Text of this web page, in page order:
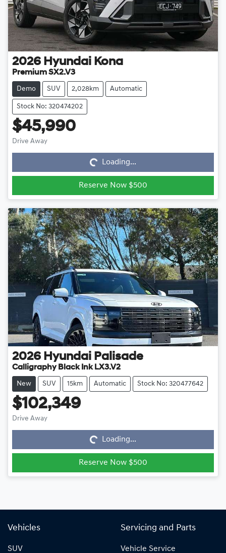
2026 Hyundai Kona
Premium SX2.V3
Demo SUV 2,028km Automatic
Stock No: 320474202
$45,990
Drive Away Loading... Loading...
Reserve Now $500
2026 Hyundai Palisade
Calligraphy Black Ink LX3.V2
New SUV 15km Automatic Stock No: 320477642
$102,349
Drive Away Loading... Loading...
Reserve Now $500
Vehicles
SUV
Servicing and Parts
Vehicle Service